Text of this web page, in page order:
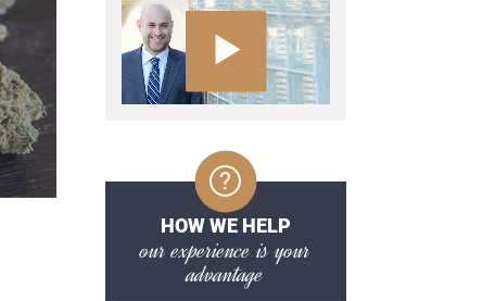
HOW WE HELP
our experience is your
advantage